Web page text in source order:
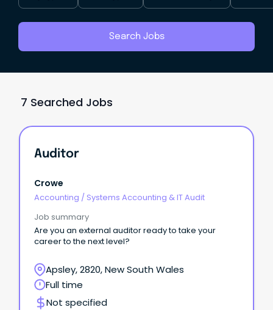
Search Jobs
7 Searched Jobs
Auditor
Crowe
Accounting / Systems Accounting & IT Audit
Job summary
Are you an external auditor ready to take your
career to the next level?
Apsley, 2820, New South Wales
Full time
Not specified